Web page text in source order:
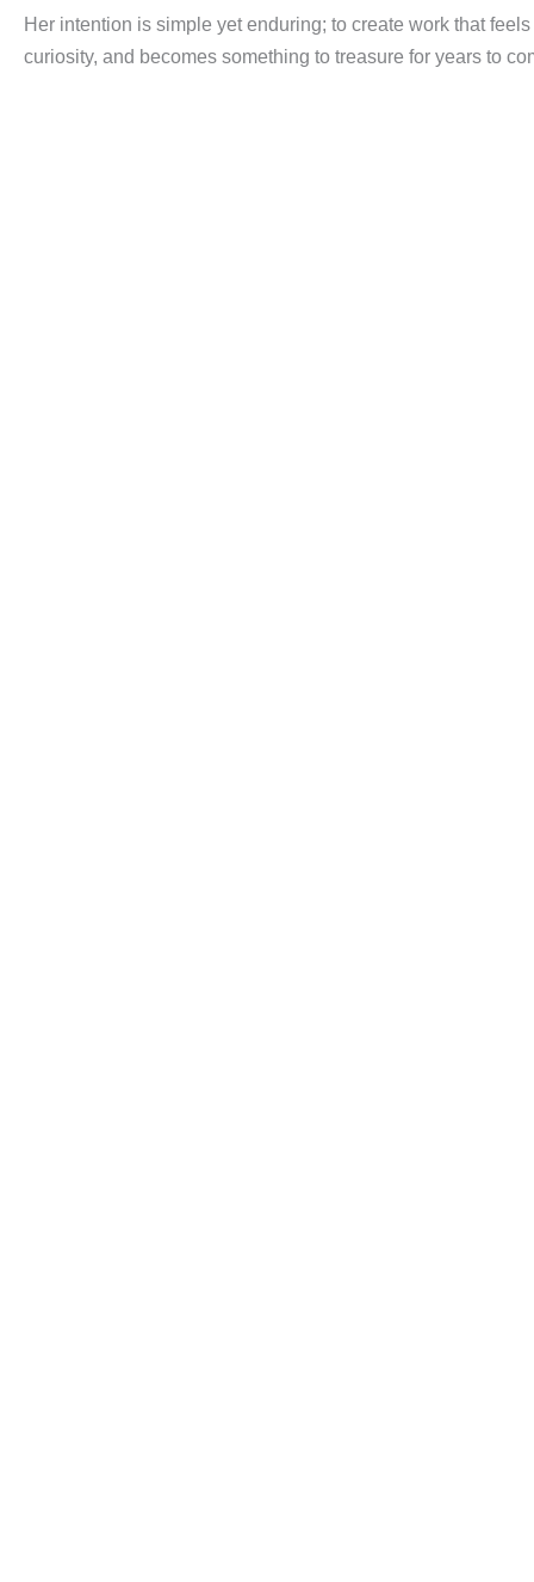
Her intention is simple yet enduring; to create work that
curiosity, and becomes something to treasure for years to